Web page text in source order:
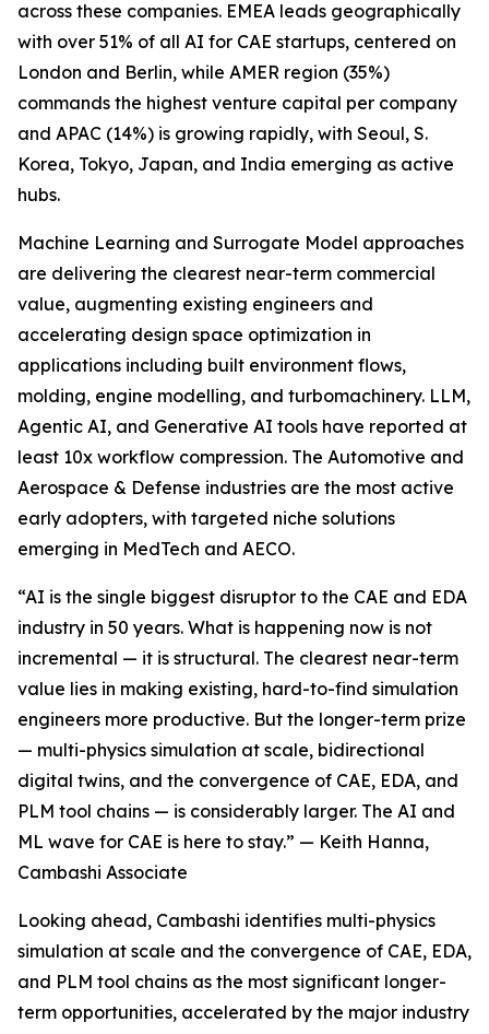
across these companies. EMEA leads geographically
with over 51% of all AI for CAE startups, centered on
London and Berlin, while AMER region (35%)
commands the highest venture capital per company
and APAC (14%) is growing rapidly, with Seoul, S.
Korea, Tokyo, Japan, and India emerging as active
hubs.
Machine Learning and Surrogate Model approaches
are delivering the clearest near-term commercial
value, augmenting existing engineers and
accelerating design space optimization in
applications including built environment flows,
molding, engine modelling, and turbomachinery. LLM,
Agentic AI, and Generative AI tools have reported at
least 10x workflow compression. The Automotive and
Aerospace & Defense industries are the most active
early adopters, with targeted niche solutions
emerging in MedTech and AECO.
“AI is the single biggest disruptor to the CAE and EDA
industry in 50 years. What is happening now is not
incremental — it is structural. The clearest near-term
value lies in making existing, hard-to-find simulation
engineers more productive. But the longer-term prize
— multi-physics simulation at scale, bidirectional
digital twins, and the convergence of CAE, EDA, and
PLM tool chains — is considerably larger. The AI and
ML wave for CAE is here to stay.” — Keith Hanna,
Cambashi Associate
Looking ahead, Cambashi identifies multi-physics
simulation at scale and the convergence of CAE, EDA,
and PLM tool chains as the most significant longer-
term opportunities, accelerated by the major industry